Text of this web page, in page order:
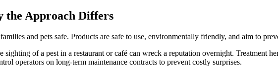
the Approach Differs
and pets safe. Products are safe to use, environmentally friendly, and aim to
sighting of a pest in a restaurant or café can wreck a reputation overnight. Treatment
operators on long-term maintenance contracts to prevent costly surprises.